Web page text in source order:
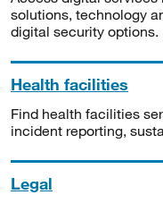
solutions, technology
digital security options.
Health facilities
Find health facilities
incident reporting,
Legal